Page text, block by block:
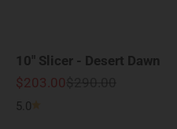
10" Slicer - Desert Dawn
Sale price
$203.00 Regular price
$290.00
5.0